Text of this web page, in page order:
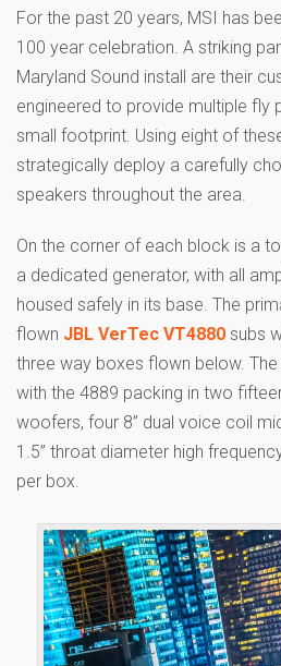
For the past 20 years, MSI has
100 year celebration. A striking
Maryland Sound install are their
engineered to provide multiple fly
small footprint. Using eight of
strategically deploy a carefully
speakers throughout the area.
On the corner of each block is a
a dedicated generator, with all
housed safely in its base. The
flown JBL VerTec VT4880 subs
three way boxes flown below. The
with the 4889 packing in two
woofers, four 8” dual voice coil
1.5” throat diameter high
per box.